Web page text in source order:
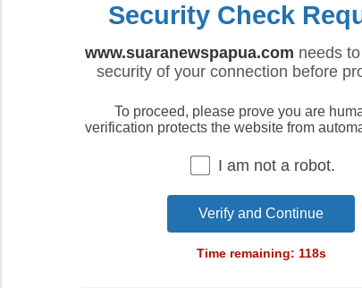
Security Check
www.suaranewspapua.com needs
security of your connection before
To proceed, please prove you are
verification protects the website from
I am not a robot.
Verify and Continue
Time remaining: 118s